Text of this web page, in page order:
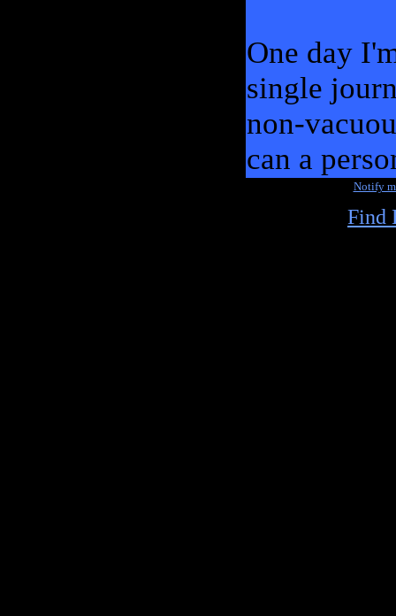
One day
single
non-
can a
Notify
Find